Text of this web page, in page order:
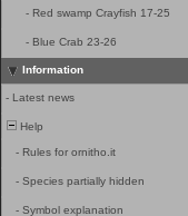
- Red swamp Crayfish 17-25
- Blue Crab 23-26
Information
- Latest news
Help
- Rules for ornitho.it
- Species partially hidden
- Symbol explanation